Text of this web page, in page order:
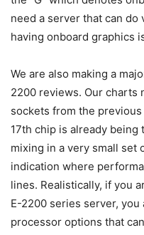
need a server that can
having onboard graphics
We are also making a
2200 reviews. Our charts
sockets from the
17th chip is already
mixing in a very small set
indication where
lines. Realistically, if you
E-2200 series server,
processor options that